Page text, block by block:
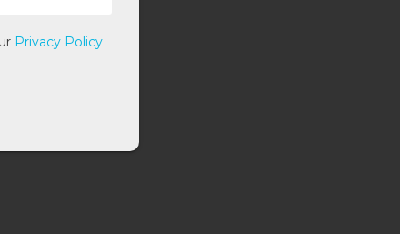
Privacy Policy